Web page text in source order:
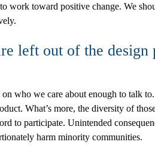
work toward positive change. We
left out of the
who we care about enough to talk
What’s more, the diversity of
to participate. Unintended
harm minority communities.